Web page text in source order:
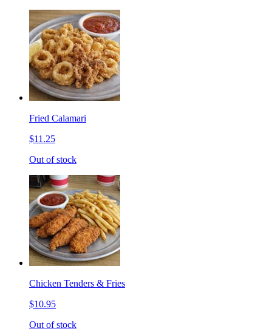
Fried Calamari
$11.25
Out of stock
Chicken Tenders & Fries
$10.95
Out of stock